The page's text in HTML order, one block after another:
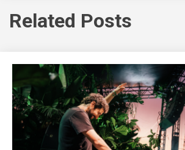
Related Posts